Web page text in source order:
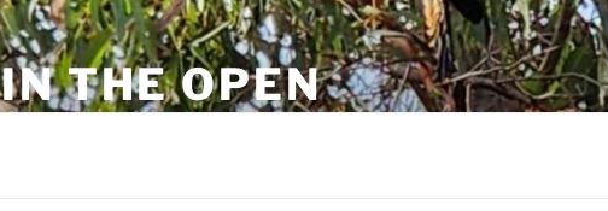
THE OPEN